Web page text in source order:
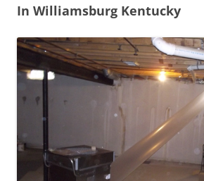
In Williamsburg Kentucky